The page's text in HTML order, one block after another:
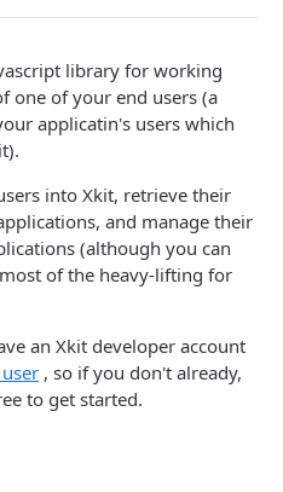
GET
GET
library for working
one of your end users (a
applicatin's users which
into Xkit, retrieve their
and manage their
(although you can
of the heavy-lifting for
an Xkit developer account
, so if you don't already,
to get started.